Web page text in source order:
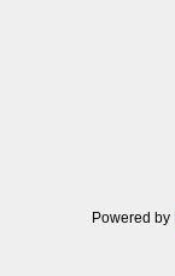
Powered by